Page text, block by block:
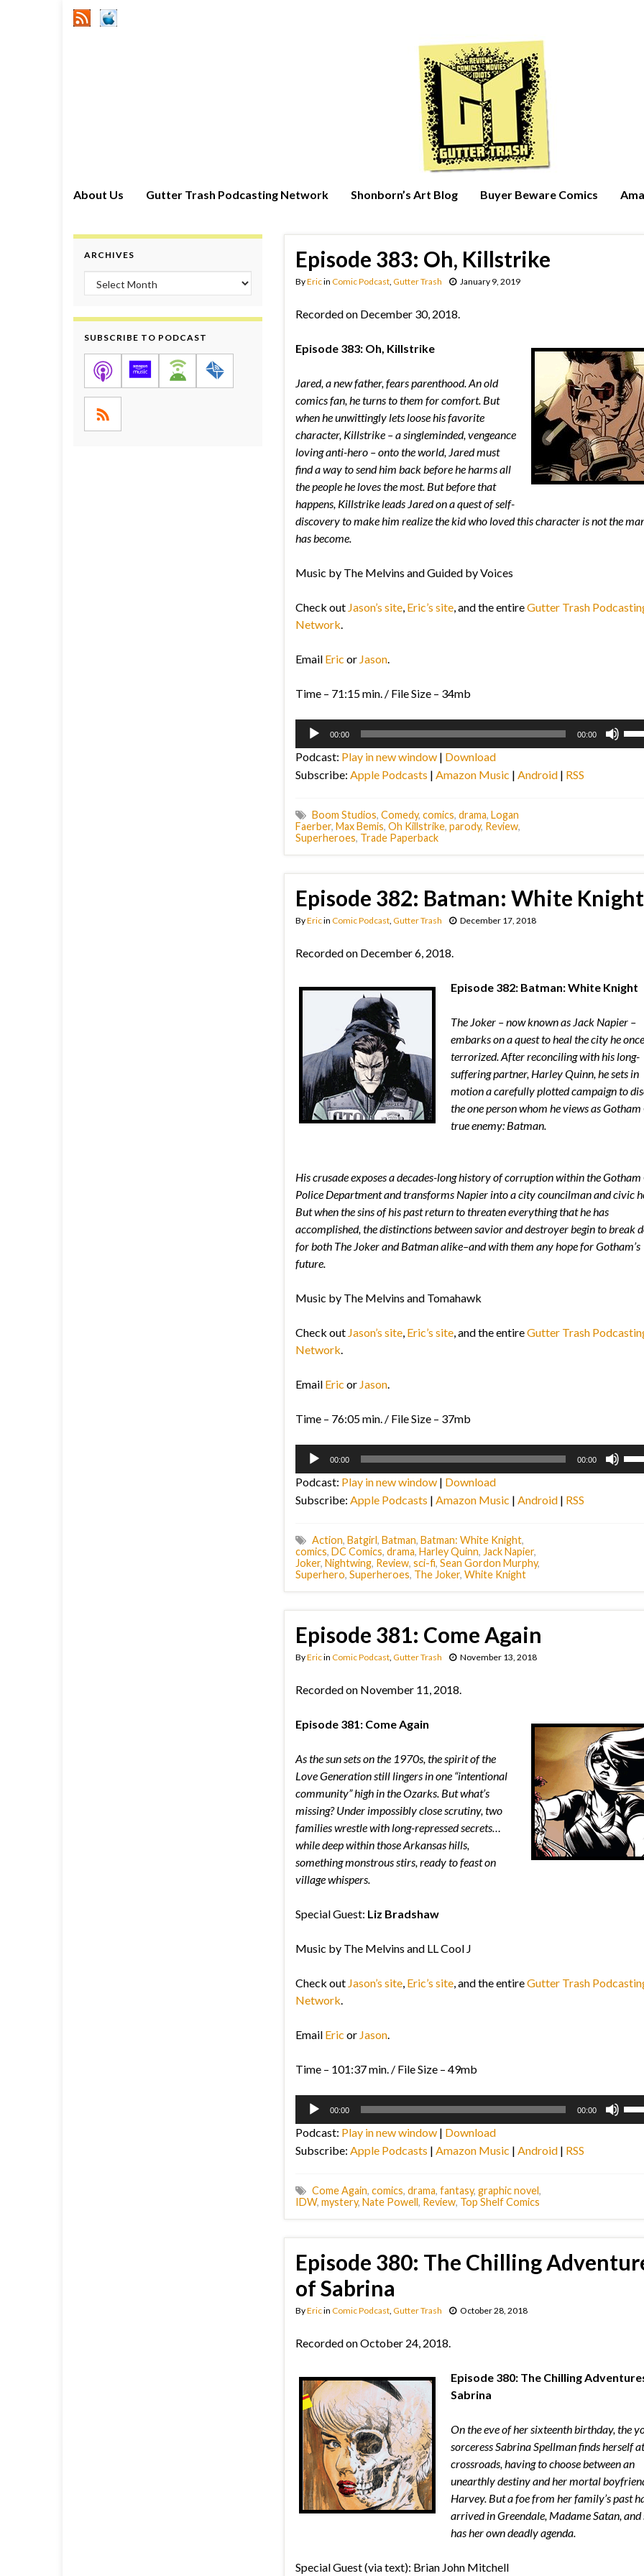
About Us Gutter Trash Podcasting Network Shonborn’s Art Blog Buyer Beware Comics
Episode 383: Oh, Killstrike
ByEricin Comic Podcast, Gutter Trash January 9, 2019
Recorded on December 30, 2018.
Episode 383: Oh, Killstrike
Jared, a new father, fears parenthood. An old
comics fan, he turns to them for comfort. But
when he unwittingly lets loose his favorite
character, Killstrike – a singleminded, vengeance
loving anti-hero – onto the world, Jared must
find a way to send him back before he harms all
the people he loves the most. But before that
happens, Killstrike leads Jared on a quest of self-
discovery to make him realize the kid who loved this character is not the
has become.
Music by The Melvins and Guided by Voices
Check out Jason’s site, Eric’s site, and the entireGutter Trash
Network.
Email Eric or Jason.
Time – 71:15 min. / File Size – 34mb
Audio
00:00 00:00
Podcast: Play in new window| Download
Subscribe: Apple Podcasts | Amazon Music | Android| RSS
Boom Studios, Comedy, comics, drama, Logan
Faerber, Max Bemis, Oh Killstrike, parody, Review,
Superheroes, Trade Paperback
Episode 382: Batman: White Knight
ByEricin Comic Podcast, Gutter Trash December 17, 2018
Recorded on December 6, 2018.
Episode 382: Batman: White Knight
The Joker – now known as Jack Napier –
embarks on a quest to heal the city he once
terrorized. After reconciling with his long-
suffering partner, Harley Quinn, he sets in
motion a carefully plotted campaign to
the one person whom he views as Gotham
true enemy: Batman.
His crusade exposes a decades-long history of corruption within the
Police Department and transforms Napier into a city councilman and civic
But when the sins of his past return to threaten everything that he has
accomplished, the distinctions between savior and destroyer begin to break
for both The Joker and Batman alike–and with them any hope for Gotham’s
future.
Music by The Melvins and Tomahawk
Check out Jason’s site, Eric’s site, and the entireGutter Trash
Network.
Email Eric or Jason.
Time – 76:05 min. / File Size – 37mb
Audio
00:00 00:00
Podcast: Play in new window| Download
Subscribe: Apple Podcasts | Amazon Music | Android| RSS
Action, Batgirl, Batman, Batman: White Knight,
comics, DC Comics, drama, Harley Quinn, Jack Napier,
Joker, Nightwing, Review, sci-fi, Sean Gordon Murphy,
Superhero, Superheroes, The Joker, White Knight
Episode 381: Come Again
ByEricin Comic Podcast, Gutter Trash November 13, 2018
Recorded on November 11, 2018.
Episode 381: Come Again
As the sun sets on the 1970s, the spirit of the
Love Generation still lingers in one “intentional
community” high in the Ozarks. But what’s
missing? Under impossibly close scrutiny, two
families wrestle with long-repressed secrets…
while deep within those Arkansas hills,
something monstrous stirs, ready to feast on
village whispers.
Special Guest: Liz Bradshaw
Music by The Melvins and LL Cool J
Check out Jason’s site, Eric’s site, and the entireGutter Trash
Network.
Email Eric or Jason.
Time – 101:37 min. / File Size – 49mb
Audio
00:00 00:00
Podcast: Play in new window| Download
Subscribe: Apple Podcasts | Amazon Music | Android| RSS
Come Again, comics, drama, fantasy, graphic novel,
IDW, mystery, Nate Powell, Review, Top Shelf Comics
Episode 380: The Chilling
of Sabrina
ByEricin Comic Podcast, Gutter Trash October 28, 2018
Recorded on October 24, 2018.
Episode 380: The Chilling
Sabrina
On the eve of her sixteenth birthday, the
sorceress Sabrina Spellman finds herself
crossroads, having to choose between an
unearthly destiny and her mortal
Harvey. But a foe from her family’s past
arrived in Greendale, Madame Satan, and
has her own deadly agenda.
Special Guest (via text): Brian John Mitchell
ARCHIVES
Archives
SUBSCRIBE TO PODCAST